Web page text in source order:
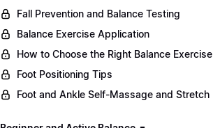
Fall Prevention and Balance Testing
Balance Exercise Application
How to Choose the Right Balance Exercise
Foot Positioning Tips
Foot and Ankle Self-Massage and Stretch